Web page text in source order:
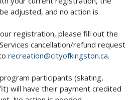
adjusted, and no action is
registration, please fill out the
cancellation/refund request
recreation@cityofkingston.ca.
participants (skating,
will have their payment credited